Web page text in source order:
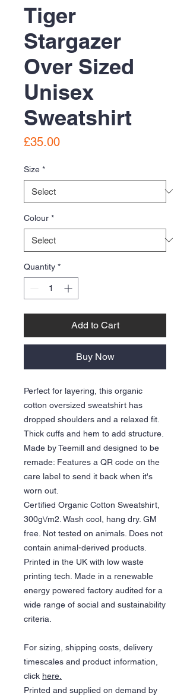
Tiger
Stargazer
Over Sized
Unisex
Sweatshirt
£35.00Price
Size *
Colour *
Quantity *
Add to Cart
Buy Now
Perfect for layering, this organic
cotton oversized sweatshirt has
dropped shoulders and a relaxed fit.
Thick cuffs and hem to add structure.
Made by Teemill and designed to be
remade: Features a QR code on the
care label to send it back when it's
worn out.
Certified Organic Cotton Sweatshirt,
300g\/m2. Wash cool, hang dry. GM
free. Not tested on animals. Does not
contain animal-derived products.
Printed in the UK with low waste
printing tech. Made in a renewable
energy powered factory audited for a
wide range of social and sustainability
criteria.
For sizing, shipping costs, delivery
timescales and product information,
click here.
Printed and supplied on demand by